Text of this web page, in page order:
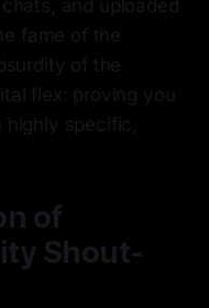
and uploaded
fame of the
of the
flex: proving you
highly specific,
of
Shout-